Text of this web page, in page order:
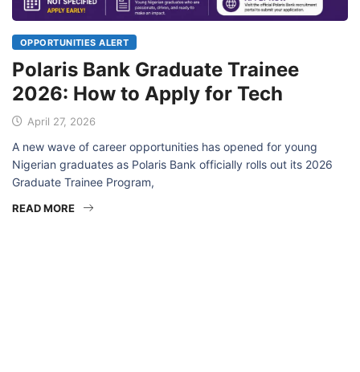
OPPORTUNITIES ALERT
Polaris Bank Graduate Trainee
2026: How to Apply for Tech
April 27, 2026
A new wave of career opportunities has opened for young
Nigerian graduates as Polaris Bank officially rolls out its 2026
Graduate Trainee Program,
READ MORE